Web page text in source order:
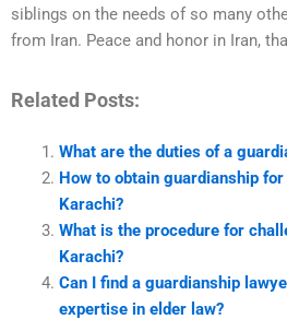
siblings on the needs of so many
from Iran. Peace and honor in Iran,
Related Posts:
What are the duties of a
How to obtain guardianship
Karachi?
What is the procedure for
Karachi?
Can I find a guardianship
expertise in elder law?